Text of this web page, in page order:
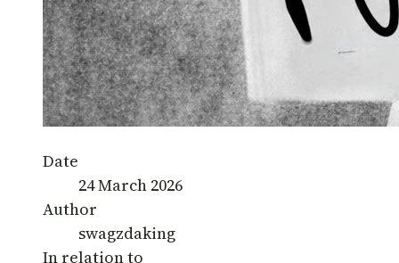
Date
24 March 2026
Author
swagzdaking
In relation to